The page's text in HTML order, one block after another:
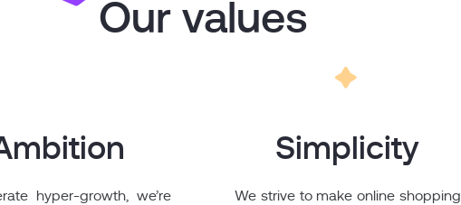
Our values
hyper-growth, we’re
Simplicity
We strive to make online shopping